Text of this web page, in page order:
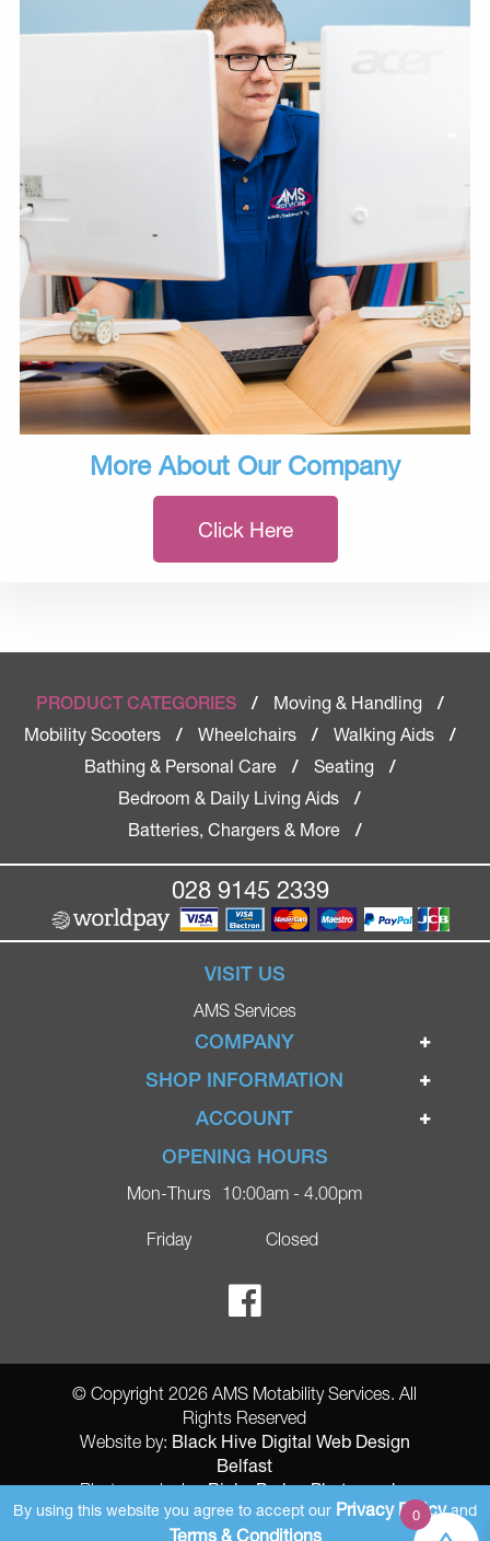
More About Our Company
Click Here
PRODUCT CATEGORIES / Moving & Handling
/
Mobility Scooters
/ Wheelchairs / Walking Aids
/
Bathing & Personal Care
/ Seating
/
Bedroom & Daily Living Aids
/
Batteries, Chargers & More
/
028 9145 2339
VISIT US
AMS Services
COMPANY
Home
Ignite Mobility Scooters
Blog
Contact
Ricky Parker Photography
SHOP INFORMATION
Terms & Conditions
Privacy Policy
Delivery
ACCOUNT
Login
Register
OPENING HOURS
Mon-Thurs
Friday
10:00am - 4.00pm
Closed
© Copyright 2026 AMS Motability Services. All
Rights Reserved
Website by: Black Hive Digital Web Design
Belfast
Photography by:Ricky Parker Photography
AMS Registered Address: Gretna Ltd (AMS Services), Arthur McKee,
By using this website you agree to accept our Privacy Policyand
Terms & Conditions
0